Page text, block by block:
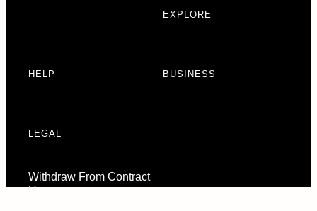
EXPLORE
HELP BUSINESS
LEGAL
Withdraw From Contract
Here